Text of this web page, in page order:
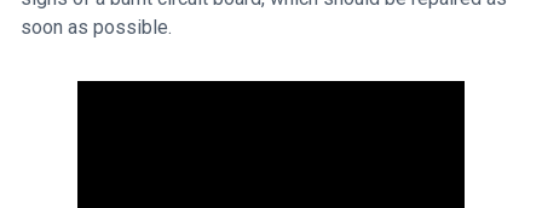
soon as possible.